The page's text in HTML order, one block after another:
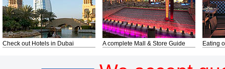
Check out Hotels in Dubai A complete Mall & Store Guide Eating